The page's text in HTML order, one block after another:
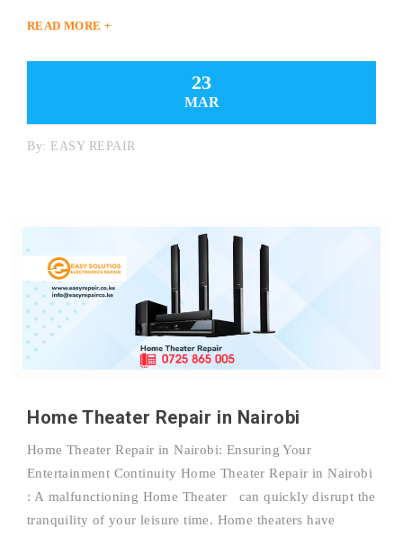
READ MORE +
23
MAR
By: EASY REPAIR
Home Theater Repair in Nairobi
Home Theater Repair in Nairobi: Ensuring Your
Entertainment Continuity Home Theater Repair in Nairobi
: A malfunctioning Home Theater can quickly disrupt the
tranquility of your leisure time. Home theaters have